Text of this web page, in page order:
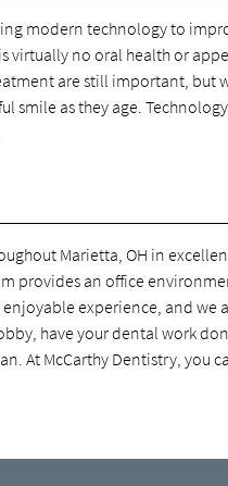
modern technology to
virtually no oral health or
are still important, but
smile as they age.
Marietta, OH in
provides an office
experience, and
have your dental work
At McCarthy Dentistry, you